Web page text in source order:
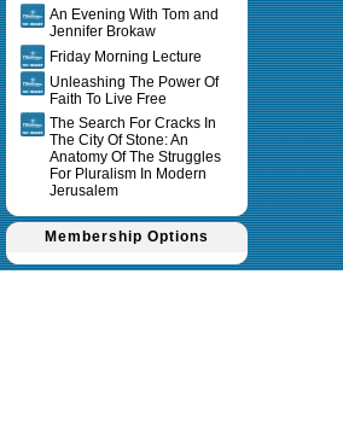
An Evening With Tom and
Jennifer Brokaw
Friday Morning Lecture
Unleashing The Power Of
Faith To Live Free
The Search For Cracks In
The City Of Stone: An
Anatomy Of The Struggles
For Pluralism In Modern
Jerusalem
Membership Options